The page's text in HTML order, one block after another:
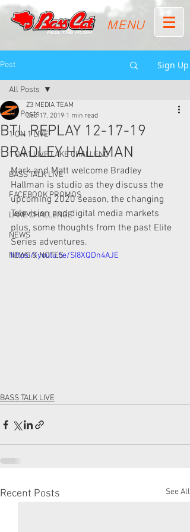
MENU
Post Sign Up
All Posts
1 ON 1 LIVE
1 ON 1 LIVE LAKE CHALLENG
BASS TALK LIVE
FACEBOOK PROMOS
LAKE CHALLENGE
NEWS
NEWS & NOTES
All Posts
BTL REPLAY 12-17-19
BRADLEY HALLMAN
Z3 MEDIA TEAM
Dec 17, 2019 1 min read
Mark and Matt welcome Bradley
Hallman is studio as they discuss the
upcoming 2020 season, the changing
Television and digital media markets
plus, some thoughts from the past Elite
Series adventures.
https://youtu.be/SI8XQDn4AJE
BASS TALK LIVE
Recent Posts See All